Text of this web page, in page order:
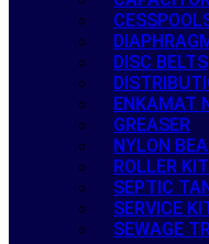
DISC BELTS
ENKAMAT
GREASER
NYLON
ROLLER
SEPTIC
SERVICE
SEWAGE